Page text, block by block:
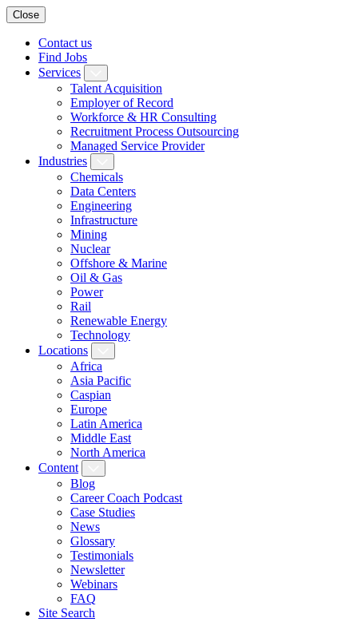
Close
Contact us
Find Jobs
Services
Talent Acquisition
Employer of Record
Workforce & HR Consulting
Recruitment Process Outsourcing
Managed Service Provider
Industries
Chemicals
Data Centers
Engineering
Infrastructure
Mining
Nuclear
Offshore & Marine
Oil & Gas
Power
Rail
Renewable Energy
Technology
Locations
Africa
Asia Pacific
Caspian
Europe
Latin America
Middle East
North America
Content
Blog
Career Coach Podcast
Case Studies
News
Glossary
Testimonials
Newsletter
Webinars
FAQ
Site Search